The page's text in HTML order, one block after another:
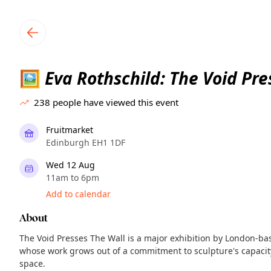
🖼️ Eva Rothschild: The Void
238 people have viewed this event
Fruitmarket
Edinburgh EH1 1DF
Wed 12 Aug
11am to 6pm
Add to calendar
About
The Void Presses The Wall is a major exhibition by London-
whose work grows out of a commitment to sculpture's
space.